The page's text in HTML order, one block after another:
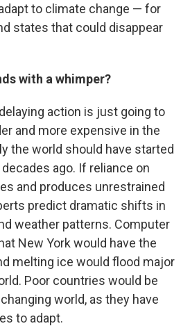
to climate change — for
states that could disappear
with a whimper?
action is just going to
and more expensive in the
the world should have started
ago. If reliance on
and produces unrestrained
predict dramatic shifts in
weather patterns. Computer
New York would have the
melting ice would flood major
Poor countries would be
world, as they have
to adapt.